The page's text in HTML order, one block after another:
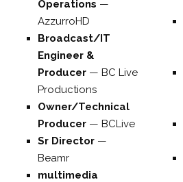
Operations —
AzzurroHD
Broadcast/IT
Engineer &
Producer — BC Live
Productions
Owner/Technical
Producer — BCLive
Sr Director —
Beamr
multimedia